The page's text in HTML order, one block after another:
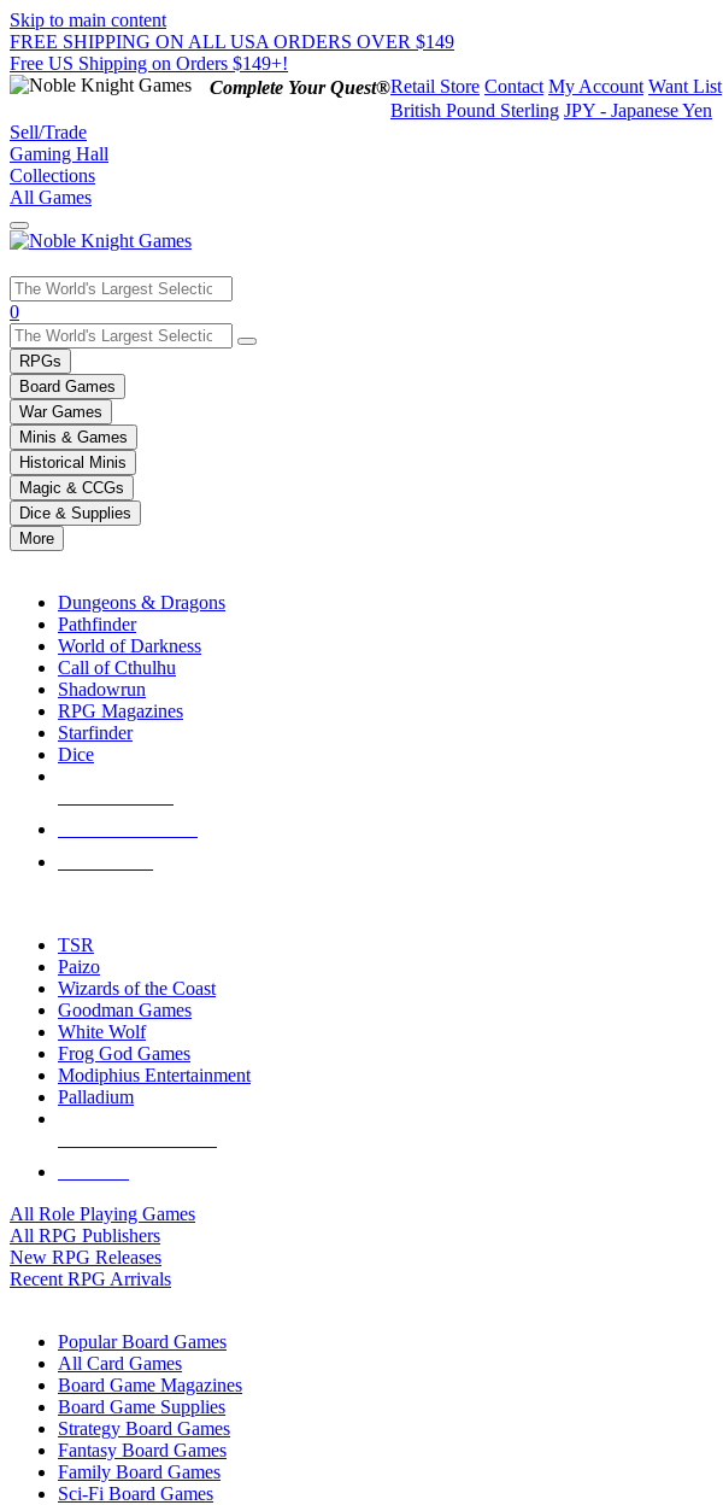
Skip to main content
FREE SHIPPING ON ALL USA ORDERS OVER $149
Free US Shipping on Orders $149+!
Complete Your Quest®Retail Store Contact My Account Want List
British Pound Sterling JPY - Japanese Yen
Sell/Trade
Gaming Hall
Collections
All Games
Use
the
up
and
down
arrows
to
select
a
result.
Press
enter
selected
touch
0
RPGs
Board Games
War Games
Minis & Games
Historical Minis
Magic & CCGs
Dice & Supplies
More
Dungeons & Dragons
Pathfinder
World of Darkness
Call of Cthulhu
Shadowrun
RPG Magazines
Starfinder
Dice
TSR
Paizo
Wizards of the Coast
Goodman Games
White Wolf
Frog God Games
Modiphius Entertainment
Palladium
All Role Playing Games
All RPG Publishers
New RPG Releases
Recent RPG Arrivals
Popular Board Games
All Card Games
Board Game Magazines
Board Game Supplies
Strategy Board Games
Fantasy Board Games
Family Board Games
Sci-Fi Board Games